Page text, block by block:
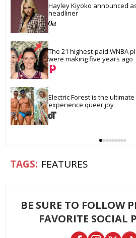
Hayley Kiyoko announced
headliner
The 21 highest-paid WNBA
were making five years ago
Electric Forest is the
experience queer joy
FEATURES
BE SURE TO FOLLOW
FAVORITE SOCIAL